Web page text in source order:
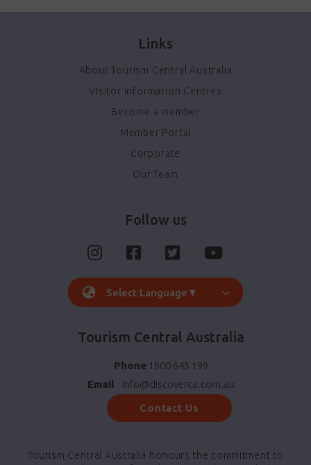
Links
About Tourism Central Australia
Visitor Information Centres
Become a member
Member Portal
Corporate
Our Team
Follow us
Select Language ▼
Tourism Central Australia
Phone 1800 645 199
Email
info@discoverca.com.au
Contact Us
Tourism Central Australia honours the commitment to